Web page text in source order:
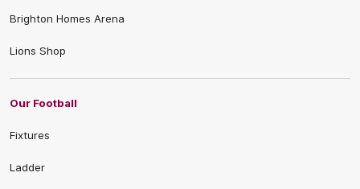
Brighton Homes Arena
Lions Shop
Our Football
Fixtures
Ladder